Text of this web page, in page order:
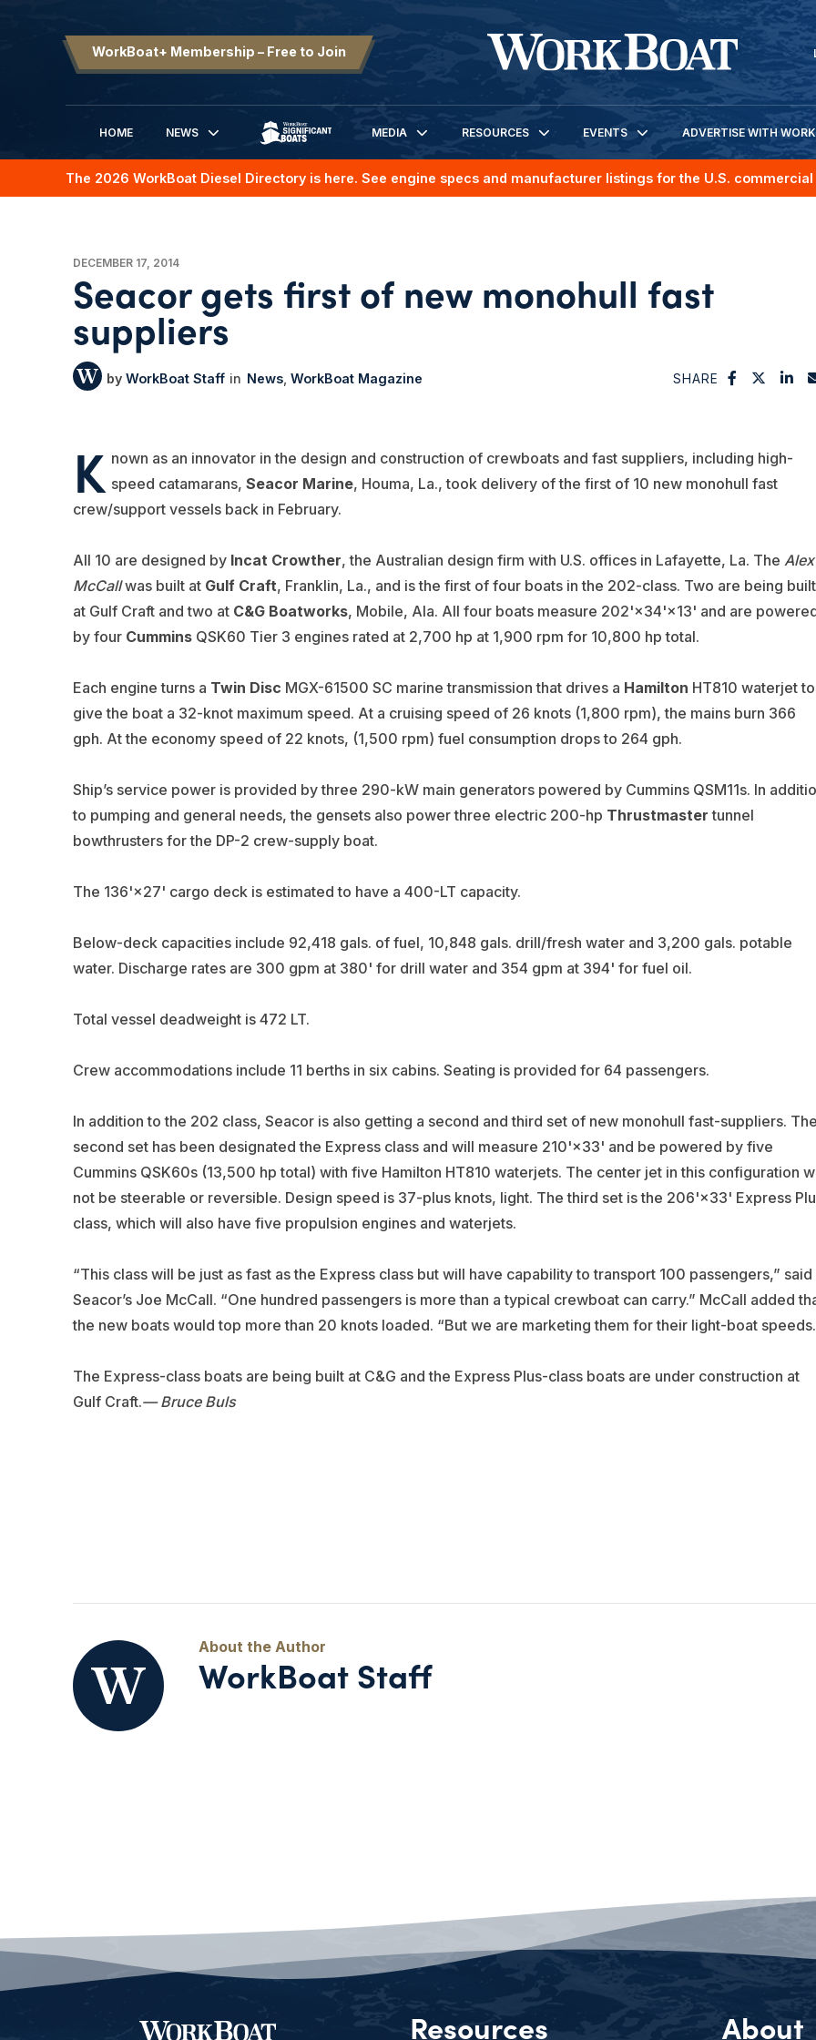
WorkBoat+ Membership – Free to Join
HOME
NEWS
SIGNIFICANT BOATS
MEDIA RESOURCES EVENTS ADVERTISE WITH
The 2026 WorkBoat Diesel Directory is here. See engine specs and manufacturer listings for the U.S.
DECEMBER 17, 2014
Seacor gets first of new monohull fast
suppliers
WorkBoat Staff News WorkBoat Magazine SHARE
K nown as an innovator in the design and construction of crewboats and fast suppliers, including high-
speed catamarans, Seacor Marine, Houma, La., took delivery of the first of 10 new monohull fast
crew/support vessels back in February.
All 10 are designed by Incat Crowther, the Australian design firm with U.S. offices in Lafayette, La. The Alex
McCallwas built at Gulf Craft, Franklin, La., and is the first of four boats in the 202-class. Two are being built
at Gulf Craft and two at C&G Boatworks, Mobile, Ala. All four boats measure 202'×34'×13' and are
by four CumminsQSK60 Tier 3 engines rated at 2,700 hp at 1,900 rpm for 10,800 hp total.
Each engine turns a Twin Disc MGX-61500 SC marine transmission that drives a Hamilton HT810 waterjet to
give the boat a 32-knot maximum speed. At a cruising speed of 26 knots (1,800 rpm), the mains burn 366
gph. At the economy speed of 22 knots, (1,500 rpm) fuel consumption drops to 264 gph.
Ship’s service power is provided by three 290-kW main generators powered by Cummins QSM11s. In
to pumping and general needs, the gensets also power three electric 200-hp Thrustmaster tunnel
bowthrusters for the DP-2 crew-supply boat.
The 136'×27' cargo deck is estimated to have a 400-LT capacity.
Below-deck capacities include 92,418 gals. of fuel, 10,848 gals. drill/fresh water and 3,200 gals. potable
water. Discharge rates are 300 gpm at 380' for drill water and 354 gpm at 394' for fuel oil.
Total vessel deadweight is 472 LT.
Crew accommodations include 11 berths in six cabins. Seating is provided for 64 passengers.
In addition to the 202 class, Seacor is also getting a second and third set of new monohull fast-suppliers.
second set has been designated the Express class and will measure 210'×33' and be powered by five
Cummins QSK60s (13,500 hp total) with five Hamilton HT810 waterjets. The center jet in this configuration
not be steerable or reversible. Design speed is 37-plus knots, light. The third set is the 206'×33' Express
class, which will also have five propulsion engines and waterjets.
“This class will be just as fast as the Express class but will have capability to transport 100 passengers,” said
Seacor’s Joe McCall. “One hundred passengers is more than a typical crewboat can carry.” McCall added
the new boats would top more than 20 knots loaded. “But we are marketing them for their light-boat
The Express-class boats are being built at C&G and the Express Plus-class boats are under construction at
Gulf Craft.— Bruce Buls
WorkBoat Staff
Resources About